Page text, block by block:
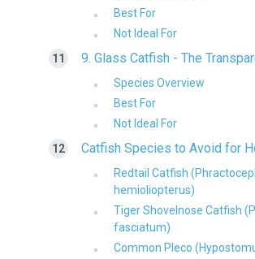
Best For
Not Ideal For
9. Glass Catfish - The
Species Overview
Best For
Not Ideal For
Catfish Species to Avoid for
Redtail Catfish
hemioliopterus)
Tiger Shovelnose Catfish
fasciatum)
Common Pleco